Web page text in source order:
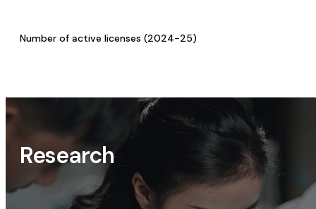
Number of active licenses (2024-25)
Research